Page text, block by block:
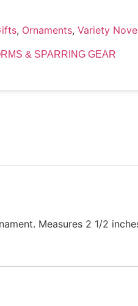
, Ornaments, Variety
& SPARRING GEAR
Measures 2 1/2